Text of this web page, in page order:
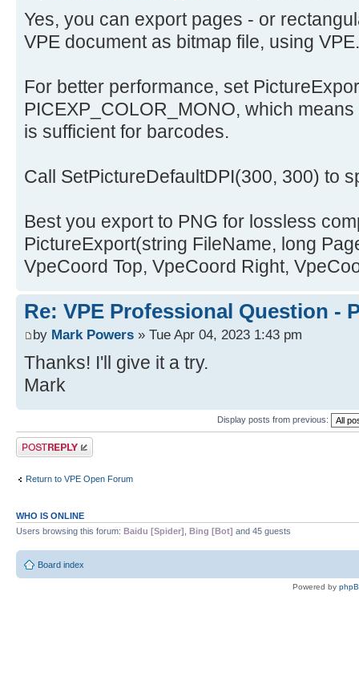
Yes, you can export pages - or
VPE document as bitmap file, using VPE.
For better performance, set
PICEXP_COLOR_MONO, which
is sufficient for barcodes.
Call SetPictureDefaultDPI(300, 300) to
Best you export to PNG for lossless
PictureExport(string FileName, long
VpeCoord Top, VpeCoord Right,
Re: VPE Professional Question -
by Mark Powers » Tue Apr 04, 2023 1:43 pm
Thanks! I'll give it a try.
Mark
Display posts from previous:
Post a reply
Return to VPE Open Forum
WHO IS ONLINE
Users browsing this forum: Baidu [Spider] Bing [Bot] and 45 guests
Board index
Powered by